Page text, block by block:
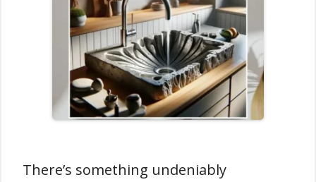
There’s something undeniably